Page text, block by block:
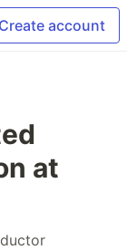
Create account
at